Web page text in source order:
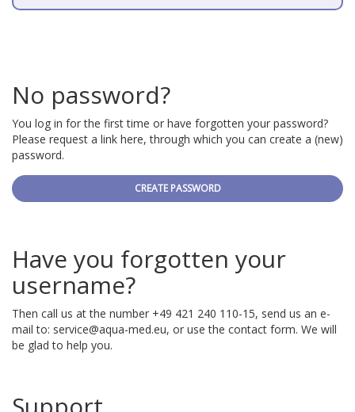
No password?
You log in for the first time or have forgotten your password?
Please request a link here, through which you can create a (new)
password.
CREATE PASSWORD
Have you forgotten your
username?
Then call us at the number +49 421 240 110-15, send us an e-
mail to: service@aqua-med.eu, or use the contact form. We will
be glad to help you.